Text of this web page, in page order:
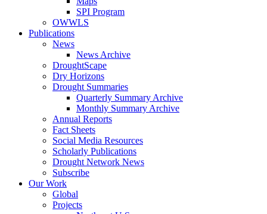
SPI Program
OWWLS
Publications
News
News Archive
DroughtScape
Dry Horizons
Drought Summaries
Quarterly Summary Archive
Monthly Summary Archive
Annual Reports
Fact Sheets
Social Media Resources
Scholarly Publications
Drought Network News
Subscribe
Our Work
Global
Projects